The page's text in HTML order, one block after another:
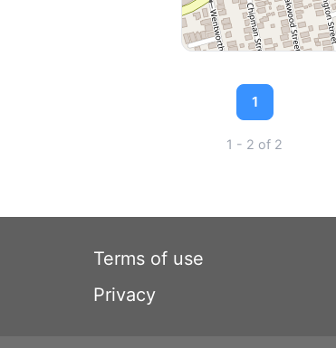
1
1 - 2 of 2
Terms of use
Privacy